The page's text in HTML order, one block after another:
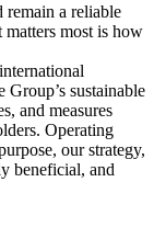
remain a reliable
most is how
Group’s sustainable
and measures
Operating
our strategy,
beneficial, and